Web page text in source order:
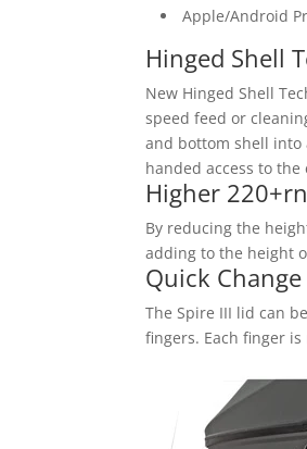
Apple/Android
Hinged Shell
New Hinged Shell
speed feed or
and bottom shell into
handed access to
Higher
By reducing the
adding to the height
Quick Change
The Spire III lid can
fingers. Each finger